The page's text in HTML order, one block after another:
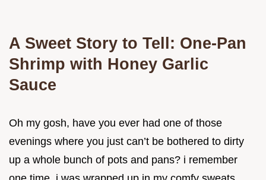
A Sweet Story to Tell: One-Pan
Shrimp with Honey Garlic
Sauce
Oh my gosh, have you ever had one of those
evenings where you just can’t be bothered to dirty
up a whole bunch of pots and pans? i remember